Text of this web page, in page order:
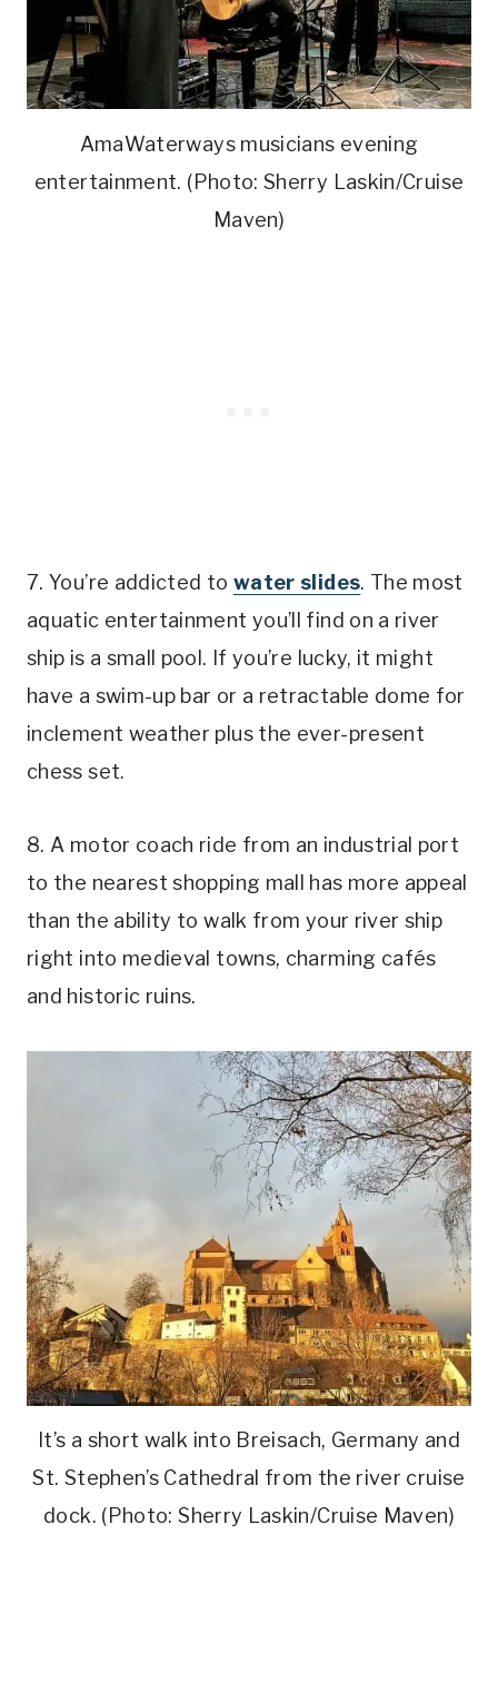
AmaWaterways musicians evening
entertainment. (Photo: Sherry Laskin/Cruise
Maven)
7. You’re addicted to water slides. The most
aquatic entertainment you’ll find on a river
ship is a small pool. If you’re lucky, it might
have a swim-up bar or a retractable dome for
inclement weather plus the ever-present
chess set.
8. A motor coach ride from an industrial port
to the nearest shopping mall has more appeal
than the ability to walk from your river ship
right into medieval towns, charming cafés
and historic ruins.
It’s a short walk into Breisach, Germany and
St. Stephen’s Cathedral from the river cruise
dock. (Photo: Sherry Laskin/Cruise Maven)